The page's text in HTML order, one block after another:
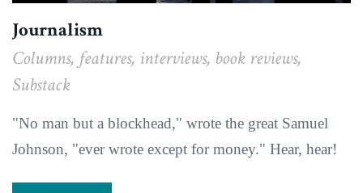
Journalism
Columns, features, interviews, book reviews,
Substack
"No man but a blockhead," wrote the great Samuel
Johnson, "ever wrote except for money." Hear, hear!